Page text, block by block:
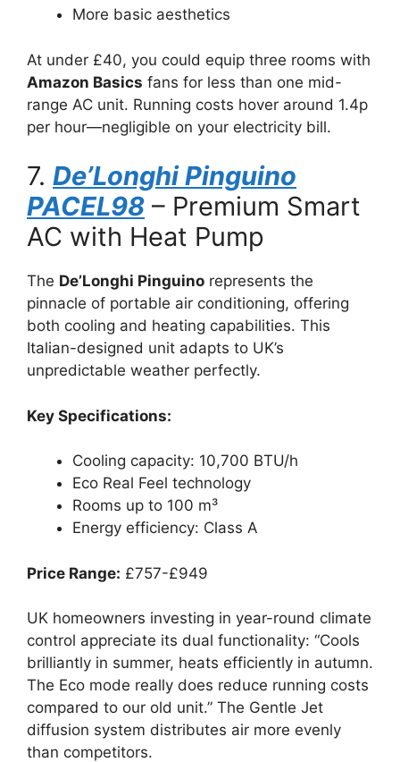
More basic aesthetics
At under £40, you could equip three rooms with
Amazon Basics fans for less than one mid-
range AC unit. Running costs hover around 1.4p
per hour—negligible on your electricity bill.
7. De’Longhi Pinguino
PACEL98 – Premium Smart
AC with Heat Pump
The De’Longhi Pinguino represents the
pinnacle of portable air conditioning, offering
both cooling and heating capabilities. This
Italian-designed unit adapts to UK’s
unpredictable weather perfectly.
Key Specifications:
Cooling capacity: 10,700 BTU/h
Eco Real Feel technology
Rooms up to 100 m³
Energy efficiency: Class A
Price Range: £757-£949
UK homeowners investing in year-round climate
control appreciate its dual functionality: “Cools
brilliantly in summer, heats efficiently in autumn.
The Eco mode really does reduce running costs
compared to our old unit.” The Gentle Jet
diffusion system distributes air more evenly
than competitors.